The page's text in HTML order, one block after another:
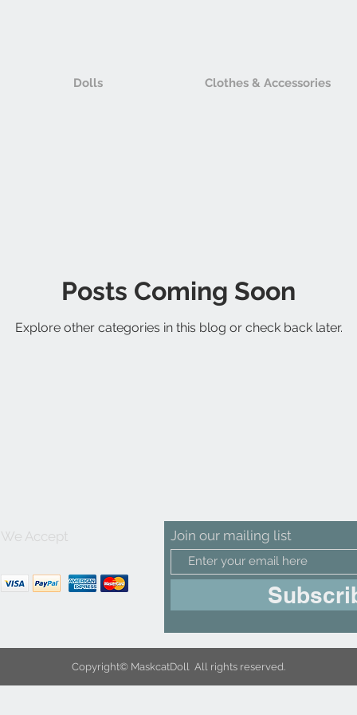
Dolls Clothes & Accessories
Posts Coming Soon
Explore other categories in this blog or check back later.
We Accept Join our mailing list
Copyright© MaskcatDoll All rights reserved.